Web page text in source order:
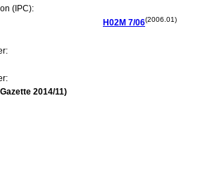
(IPC):
H02M 7/06(2006.01)
Gazette 2014/11)